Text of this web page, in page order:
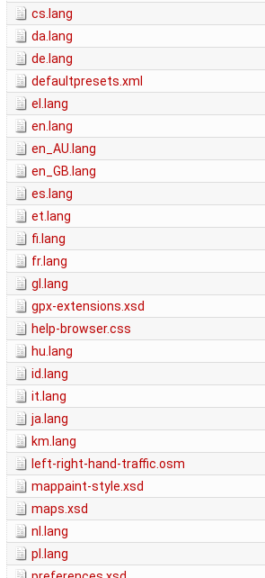
cs.lang
da.lang
de.lang
defaultpresets.xml
el.lang
en.lang
en_AU.lang
en_GB.lang
es.lang
et.lang
fi.lang
fr.lang
gl.lang
gpx-extensions.xsd
help-browser.css
hu.lang
id.lang
it.lang
ja.lang
km.lang
left-right-hand-traffic.osm
mappaint-style.xsd
maps.xsd
nl.lang
pl.lang